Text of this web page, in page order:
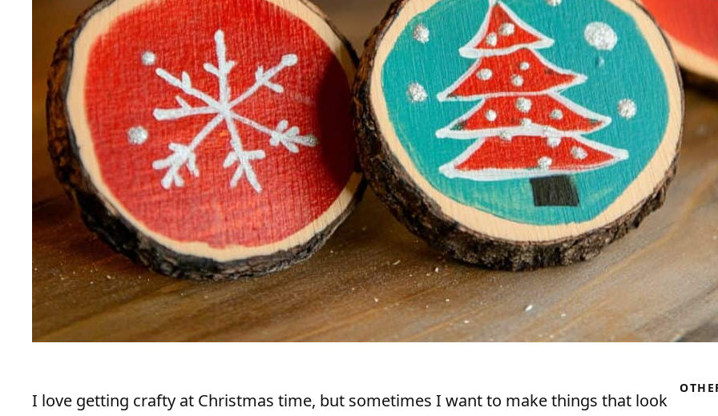
I love getting crafty at Christmas time, but sometimes I want to make things that look